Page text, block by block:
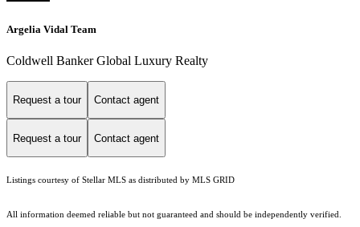
Argelia Vidal Team
Coldwell Banker Global Luxury Realty
Request a tour Contact agent
Request a tour Contact agent
Listings courtesy of Stellar MLS as distributed by MLS GRID
All information deemed reliable but not guaranteed and should be independently verified.